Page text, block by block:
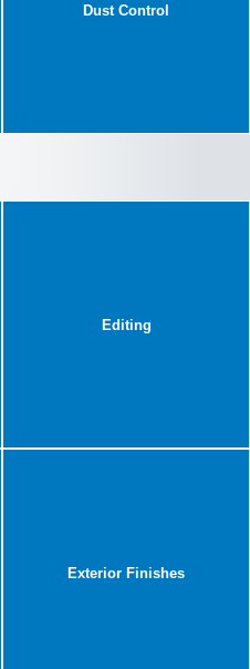
Dust Control
Editing
Exterior Finishes